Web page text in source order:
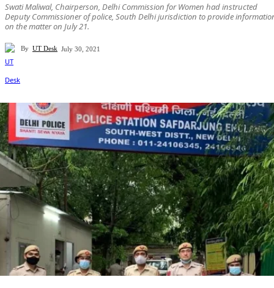
Swati Maliwal, Chairperson, Delhi Commission for Women had instructed
Deputy Commissioner of police, South Delhi jurisdiction to provide
on the matter on July 21.
By UT Desk July 30, 2021